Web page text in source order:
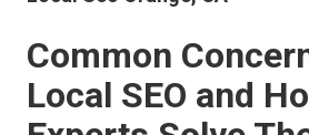
Common
Local SEO and